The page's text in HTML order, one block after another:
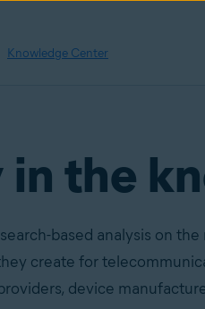
Knowledge Center
in the
based analysis on
create for
device